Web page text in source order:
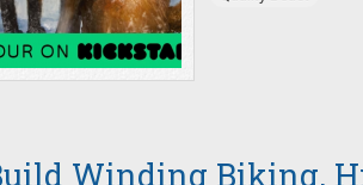
Winding Biking,